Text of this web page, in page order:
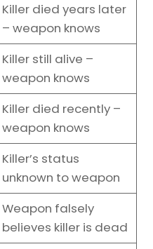
Killer died years later
– weapon knows
Killer still alive –
weapon knows
Killer died recently –
weapon knows
Killer’s status
unknown to weapon
Weapon falsely
believes killer is dead